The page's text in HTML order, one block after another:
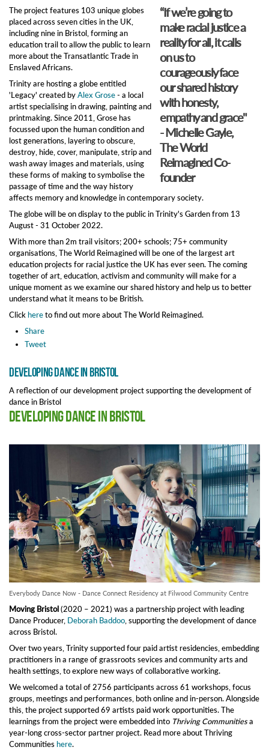
“If we’re going to
make racial justice a
reality for all, it calls
on us to
courageously face
our shared history
with honesty,
empathy and grace"
- Michelle Gayle,
The World
Reimagined Co-
founder
The project features 103 unique globes
placed across seven cities in the UK,
including nine in Bristol, forming an
education trail to allow the public to learn
more about the Transatlantic Trade in
Enslaved Africans.
Trinity are hosting a globe entitled
'Legacy' created byAlex Grose- a local
artist specialising in drawing, painting and
printmaking. Since 2011, Grose has
focussed upon the human condition and
lost generations, layering to obscure,
destroy, hide, cover, manipulate, strip and
wash away images and materials, using
these forms of making to symbolise the
passage of time and the way history
affects memory and knowledge in contemporary society.
The globe will be on display to the public in Trinity's Garden from 13
August - 31 October 2022.
With more than 2m trail visitors; 200+ schools; 75+ community
organisations, The World Reimagined will be one of the largest art
education projects for racial justice the UK has ever seen. The coming
together of art, education, activism and community will make for a
unique moment as we examine our shared history and help us to better
understand what it means to be British.
Clickhereto find out more about The World Reimagined.
Share
Tweet
Developing dance in Bristol
A reflection of our development project supporting the development of
dance in Bristol
Developing dance in Bristol
Everybody Dance Now - Dance Connect Residency at Filwood Community Centre
Moving Bristol(2020 – 2021) was a partnership project with leading
Dance Producer, Deborah Baddoo , supporting the development of dance
across Bristol.
Over two years, Trinity supported four paid artist residencies, embedding
practitioners in a range of grassroots sevices and community arts and
health settings, to explore new ways of collaborative working.
We welcomed a total of 2756 participants across 61 workshops, focus
groups, meetings and performances, both online and in-person. Alongside
this, the project supported 69 artists paid work opportunities. The
learnings from the project were embedded into Thriving Communitiesa
year-long cross-sector partner project. Read more about Thriving
Communitieshere.